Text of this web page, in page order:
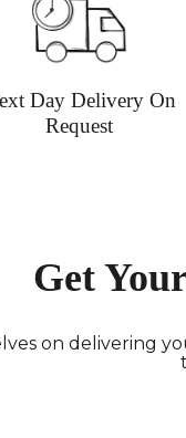
Day Delivery On
Request
Get
on delivering